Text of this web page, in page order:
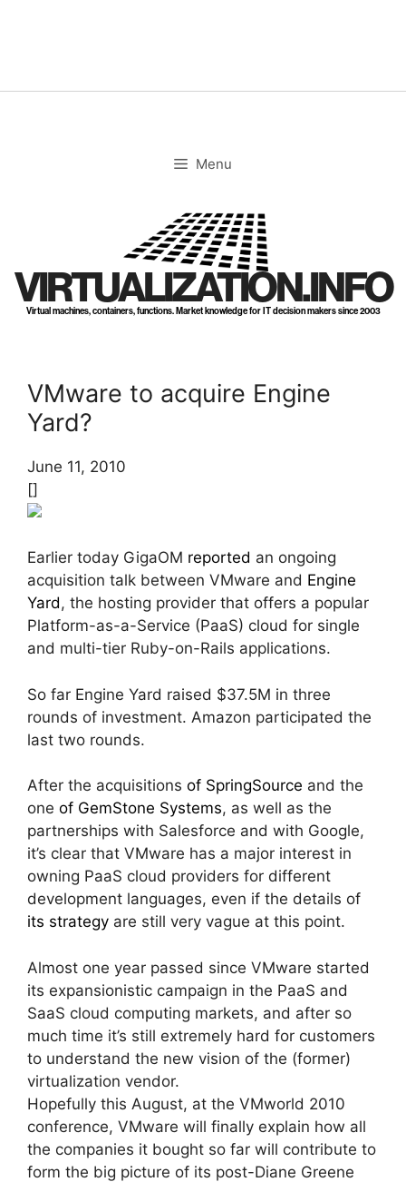
Menu
VIRTUALIZATION.INFO
Virtual machines, containers, functions. Market knowledge for IT decision makers since 2003
VMware to acquire Engine
Yard?
June 11, 2010
[]
Earlier today GigaOM reported an ongoing
acquisition talk between VMware and Engine
Yard, the hosting provider that offers a popular
Platform-as-a-Service (PaaS) cloud for single
and multi-tier Ruby-on-Rails applications.
So far Engine Yard raised $37.5M in three
rounds of investment. Amazon participated the
last two rounds.
After the acquisitions of SpringSource and the
one of GemStone Systems, as well as the
partnerships with Salesforce and with Google,
it’s clear that VMware has a major interest in
owning PaaS cloud providers for different
development languages, even if the details of
its strategy are still very vague at this point.
Almost one year passed since VMware started
its expansionistic campaign in the PaaS and
SaaS cloud computing markets, and after so
much time it’s still extremely hard for customers
to understand the new vision of the (former)
virtualization vendor.
Hopefully this August, at the VMworld 2010
conference, VMware will finally explain how all
the companies it bought so far will contribute to
form the big picture of its post-Diane Greene